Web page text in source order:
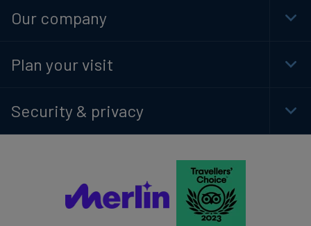
Our company
Plan your visit
Security & privacy